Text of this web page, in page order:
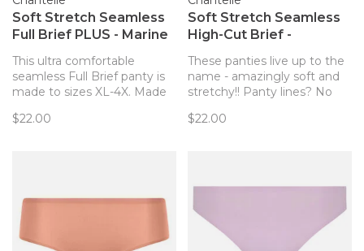
Soft Stretch Seamless
Full Brief PLUS - Marine
This ultra comfortable
seamless Full Brief panty is
made to sizes XL-4X. Made
this style adapts to your
$22.00
Soft Stretch Seamless
High-Cut Brief -
These panties live up to the
name - amazingly soft and
stretchy!! Panty lines? No
coverage and a higher leg
$22.00